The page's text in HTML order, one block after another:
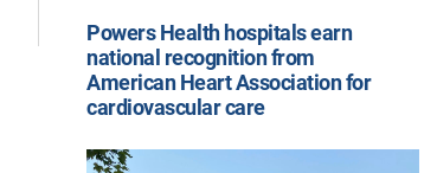
Powers Health hospitals earn
national recognition from
American Heart Association for
cardiovascular care